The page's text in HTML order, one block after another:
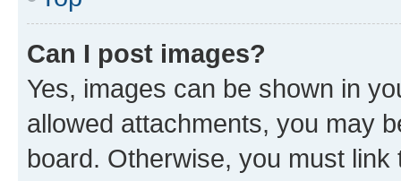
Can I post images?
Yes, images can be shown in
allowed attachments, you may
board. Otherwise, you must